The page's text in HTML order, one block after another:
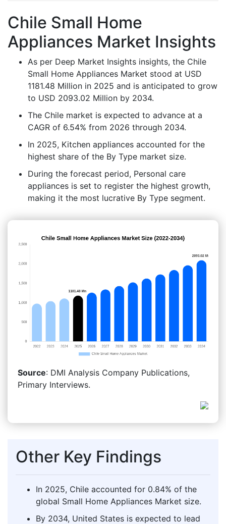
Chile Small Home
Appliances Market Insights
As per Deep Market Insights insights, the Chile
Small Home Appliances Market stood at USD
1181.48 Million in 2025 and is anticipated to grow
to USD 2093.02 Million by 2034.
The Chile market is expected to advance at a
CAGR of 6.54% from 2026 through 2034.
In 2025, Kitchen appliances accounted for the
highest share of the By Type market size.
During the forecast period, Personal care
appliances is set to register the highest growth,
making it the most lucrative By Type segment.
Source: DMI Analysis Company Publications,
Primary Interviews.
Other Key Findings
In 2025, Chile accounted for 0.84% of the
global Small Home Appliances Market size.
By 2034, United States is expected to lead